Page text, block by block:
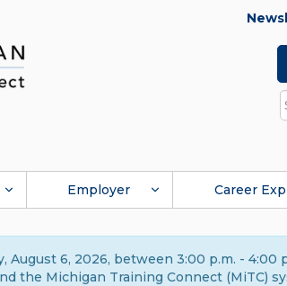
Employer Career
August 6, 2026, between 3:00 p.m. -
the Michigan Training Connect (MiTC)